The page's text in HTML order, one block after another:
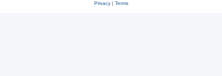
Privacy| Terms